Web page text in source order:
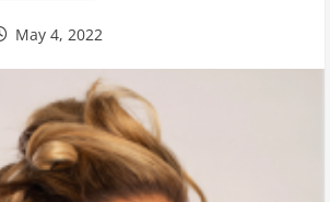
May 4, 2022